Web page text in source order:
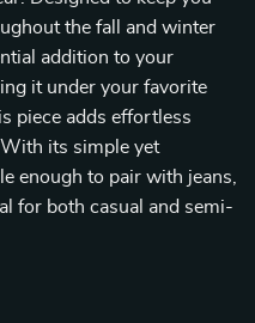
the fall and winter
addition to your
it under your favorite
piece adds effortless
its simple yet
enough to pair with jeans,
for both casual and semi-